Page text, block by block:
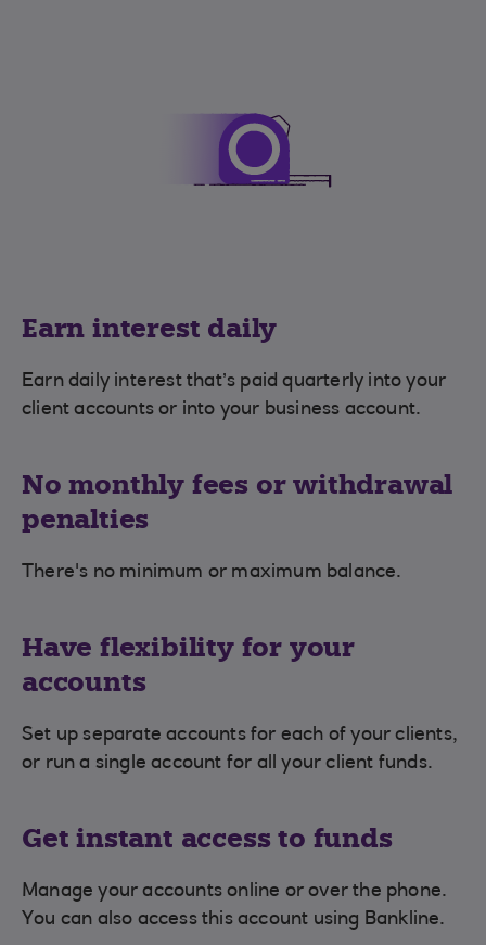
Earn interest daily
Earn daily interest that’s paid quarterly into your
client accounts or into your business account.
No monthly fees or withdrawal
penalties
There's no minimum or maximum balance.
Have flexibility for your
accounts
Set up separate accounts for each of your clients,
or run a single account for all your client funds.
Get instant access to funds
Manage your accounts online or over the phone.
You can also access this account using Bankline.